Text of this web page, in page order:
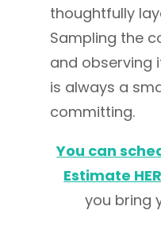
thoughtfully
Sampling the
and observing
is always a
committing.
You can
Estimate
you bring